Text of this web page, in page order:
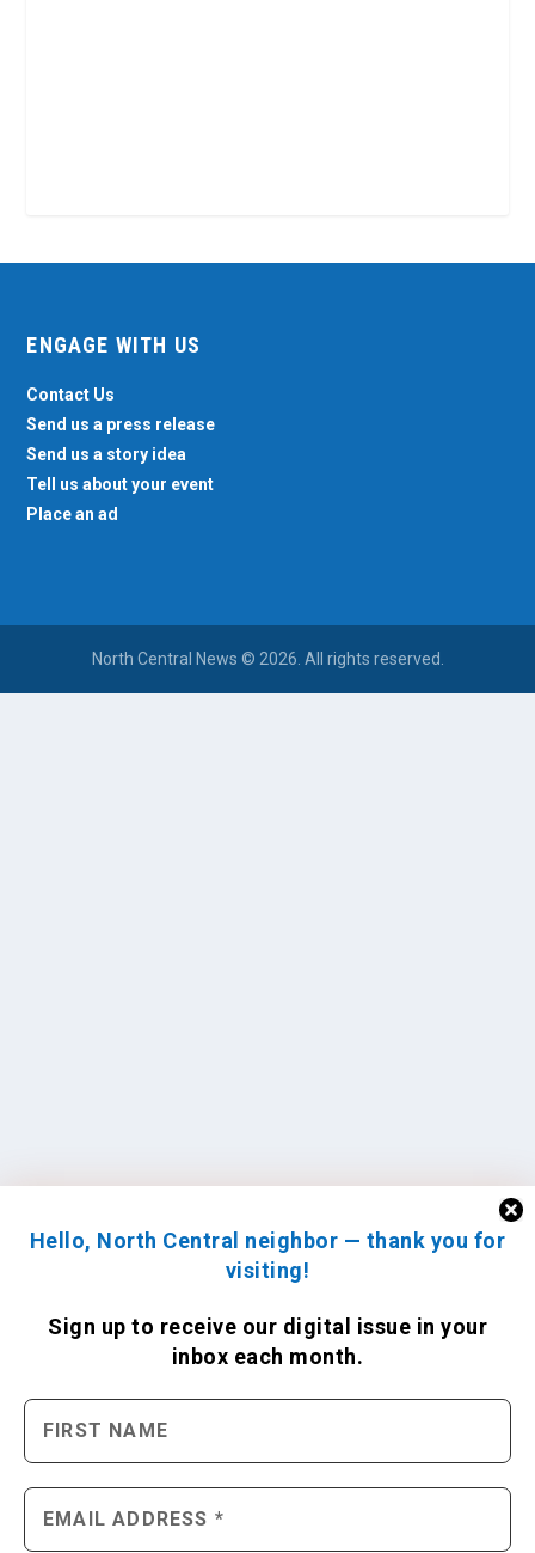
Hello, North Central neighbor — thank you for
visiting!
Sign up to receive our digital issue in your
inbox each month.
ENGAGE WITH US
Contact Us
Send us a press release
Send us a story idea
Tell us about your event
Place an ad
North Central News © 2026. All rights reserved.